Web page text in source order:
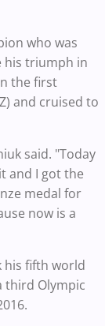
who was
his triumph in
the first
and cruised to
said. "Today
and I got the
medal for
now is a
his fifth world
third Olympic